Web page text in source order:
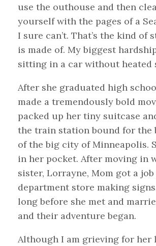
use the outhouse and then
yourself with the pages of a
I sure can’t. That’s the kind of
is made of. My biggest
sitting in a car without heated
After she graduated high
made a tremendously bold
packed up her tiny suitcase
the train station bound for
of the big city of Minneapolis.
in her pocket. After moving in
sister, Lorrayne, Mom got a job
department store making
long before she met and
and their adventure began.
Although I am grieving for her